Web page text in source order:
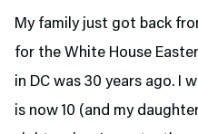
My family just got back
for the White House
in DC was 30 years ago. I
is now 10 (and my